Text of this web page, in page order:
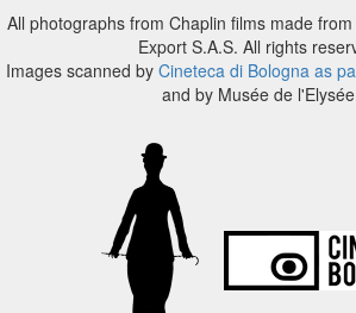
All photographs from Chaplin films made
Export S.A.S. All rights
Images scanned by Cineteca di Bologna as
and by Musée de